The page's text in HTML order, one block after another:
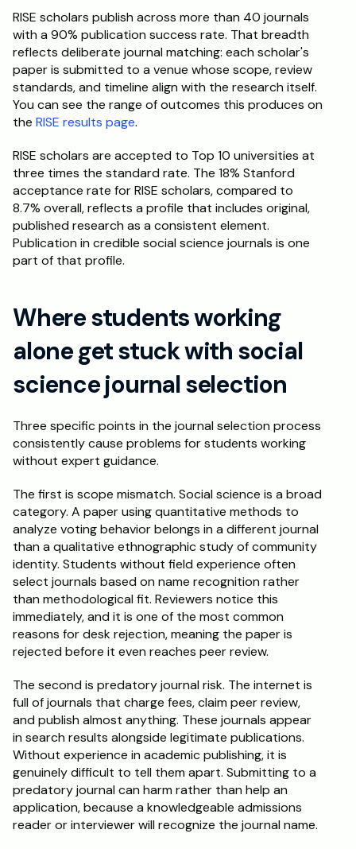
RISE scholars publish across more than 40 journals
with a 90% publication success rate. That breadth
reflects deliberate journal matching: each scholar's
paper is submitted to a venue whose scope, review
standards, and timeline align with the research itself.
You can see the range of outcomes this produces on
the RISE results page.
RISE scholars are accepted to Top 10 universities at
three times the standard rate. The 18% Stanford
acceptance rate for RISE scholars, compared to
8.7% overall, reflects a profile that includes original,
published research as a consistent element.
Publication in credible social science journals is one
part of that profile.
Where students working
alone get stuck with social
science journal selection
Three specific points in the journal selection process
consistently cause problems for students working
without expert guidance.
The first is scope mismatch. Social science is a broad
category. A paper using quantitative methods to
analyze voting behavior belongs in a different journal
than a qualitative ethnographic study of community
identity. Students without field experience often
select journals based on name recognition rather
than methodological fit. Reviewers notice this
immediately, and it is one of the most common
reasons for desk rejection, meaning the paper is
rejected before it even reaches peer review.
The second is predatory journal risk. The internet is
full of journals that charge fees, claim peer review,
and publish almost anything. These journals appear
in search results alongside legitimate publications.
Without experience in academic publishing, it is
genuinely difficult to tell them apart. Submitting to a
predatory journal can harm rather than help an
application, because a knowledgeable admissions
reader or interviewer will recognize the journal name.